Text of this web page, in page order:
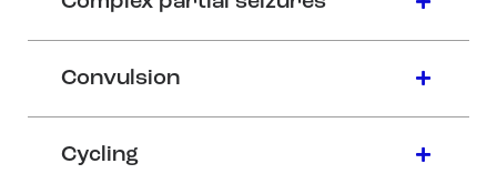
Convulsion
Cycling